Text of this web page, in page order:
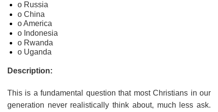
o Russia
o China
o America
o Indonesia
o Rwanda
o Uganda
Description:
This is a fundamental question that most Christians in our
generation never realistically think about, much less ask.